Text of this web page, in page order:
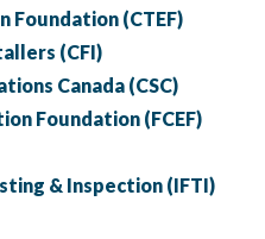
Foundation (CTEF)
(CFI)
Canada (CSC)
Foundation (FCEF)
& Inspection (IFTI)